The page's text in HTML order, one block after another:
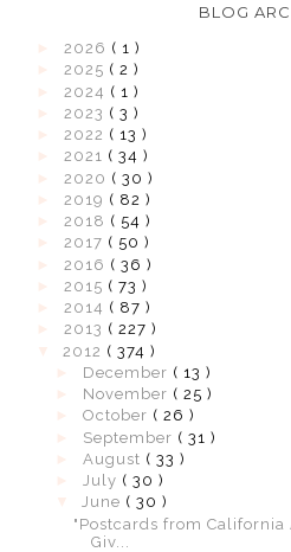
BLOG
2026 ( 1 )
2025 ( 2 )
2024 ( 1 )
2023 ( 3 )
2022 ( 13 )
2021 ( 34 )
2020 ( 30 )
2019 ( 82 )
2018 ( 54 )
2017 ( 50 )
2016 ( 36 )
2015 ( 73 )
2014 ( 87 )
2013 ( 227 )
2012 ( 374 )
December ( 13 )
November ( 25 )
October ( 26 )
September ( 31 )
August ( 33 )
July ( 30 )
June ( 30 )
"Postcards from
Giv...